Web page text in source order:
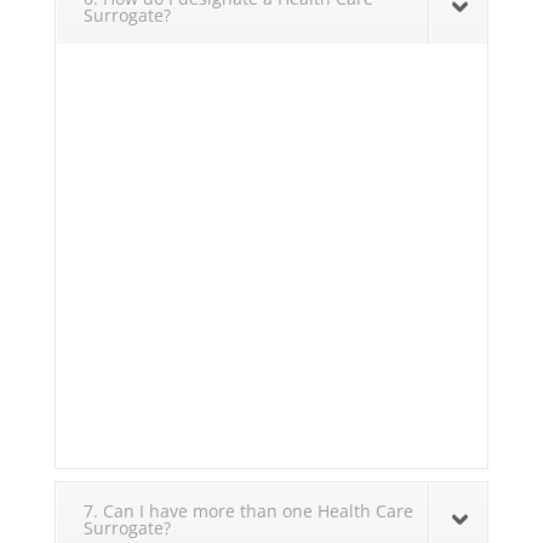
Surrogate?
7. Can I have more than one Health Care
Surrogate?